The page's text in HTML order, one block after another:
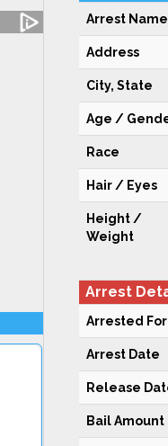
Arrest Name
Address
City, State
Age /
Race
Hair / Eyes
Height /
Weight
Arrest
Arrested For
Arrest Date
Release
Bail Amount